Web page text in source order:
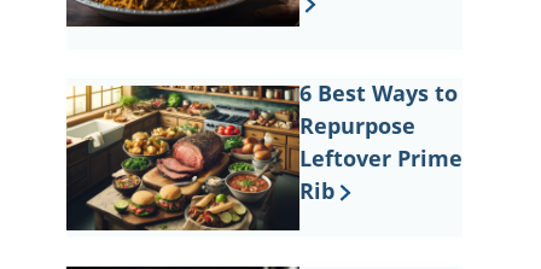
6 Best Ways to
Repurpose
Leftover Prime
Rib